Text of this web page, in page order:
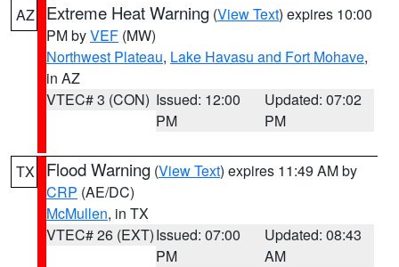
AZ Extreme Heat Warning (View Text) expires 10:00
PM byVEF (MW)
Northwest Plateau, Lake Havasu and Fort Mohave,
in AZ
VTEC# 3 (CON) Issued: 12:00
PM
Updated: 07:02
PM
TX Flood Warning (View Text) expires 11:49 AM by
CRP (AE/DC)
McMullen, in TX
VTEC# 26 (EXT)Issued: 07:00
PM
Updated: 08:43
AM